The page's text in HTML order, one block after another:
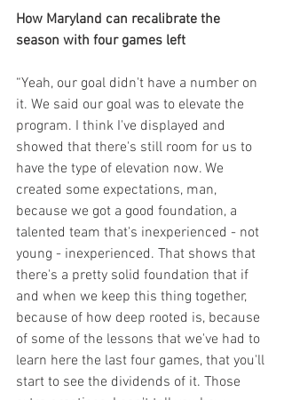
How Maryland can recalibrate the
season with four games left
“Yeah, our goal didn't have a number on
it. We said our goal was to elevate the
program. I think I've displayed and
showed that there's still room for us to
have the type of elevation now. We
created some expectations, man,
because we got a good foundation, a
talented team that's inexperienced - not
young - inexperienced. That shows that
there's a pretty solid foundation that if
and when we keep this thing together,
because of how deep rooted is, because
of some of the lessons that we've had to
learn here the last four games, that you'll
start to see the dividends of it. Those